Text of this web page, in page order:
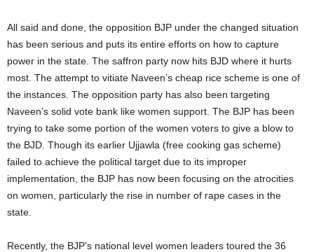
All said and done, the opposition BJP under the changed situation
has been serious and puts its entire efforts on how to capture
power in the state. The saffron party now hits BJD where it hurts
most. The attempt to vitiate Naveen’s cheap rice scheme is one of
the instances. The opposition party has also been targeting
Naveen’s solid vote bank like women support. The BJP has been
trying to take some portion of the women voters to give a blow to
the BJD. Though its earlier Ujjawla (free cooking gas scheme)
failed to achieve the political target due to its improper
implementation, the BJP has now been focusing on the atrocities
on women, particularly the rise in number of rape cases in the
state.
Recently, the BJP’s national level women leaders toured the 36